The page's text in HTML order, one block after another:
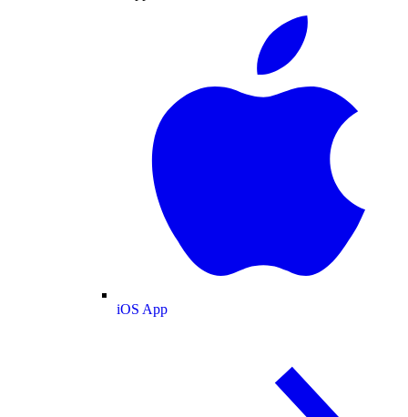
iOS App